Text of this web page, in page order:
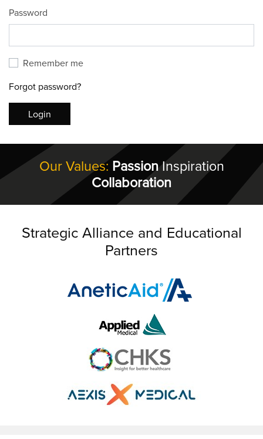
Password
Remember me
Forgot password?
Login
Our Values: PassionInspiration
Collaboration
Strategic Alliance and Educational
Partners